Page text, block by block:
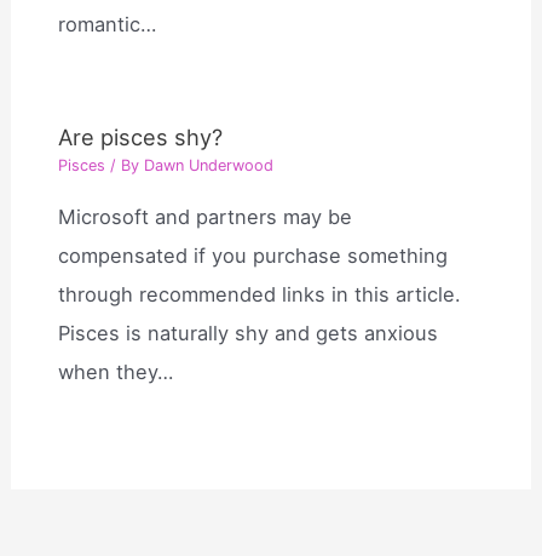
romantic…
Are pisces shy?
Pisces / By Dawn Underwood
Microsoft and partners may be
compensated if you purchase something
through recommended links in this article.
Pisces is naturally shy and gets anxious
when they…